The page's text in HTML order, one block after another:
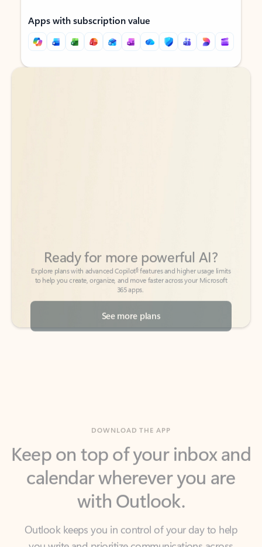
Apps with subscription value
Back to tabs
Back to tabs
365 apps.
See more plans
calendar wherever you are
with Outlook.
Outlook keeps you in control of your day to help
email accounts and devices.